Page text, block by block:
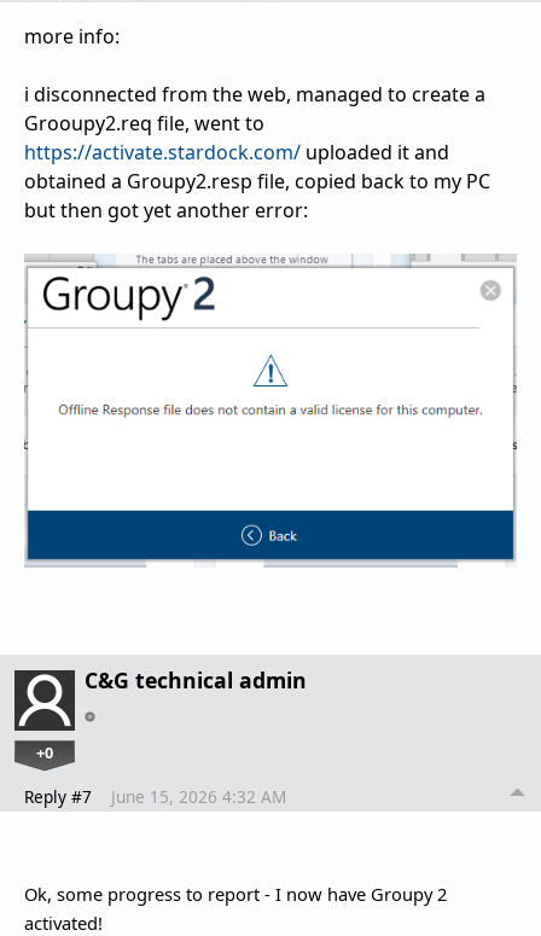
more info:
i disconnected from the web, managed to create a
Grooupy2.req file, went to
https://activate.stardock.com/ uploaded it and
obtained a Groupy2.resp file, copied back to my PC
but then got yet another error:
C&G technical admin
+0
Reply #7 June 15, 2026 4:32 AM
Ok, some progress to report - I now have Groupy 2
activated!